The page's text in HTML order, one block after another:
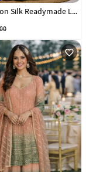
Purple Chinon Silk Readymade Long Choli Lehenga 324167
favorite_outline